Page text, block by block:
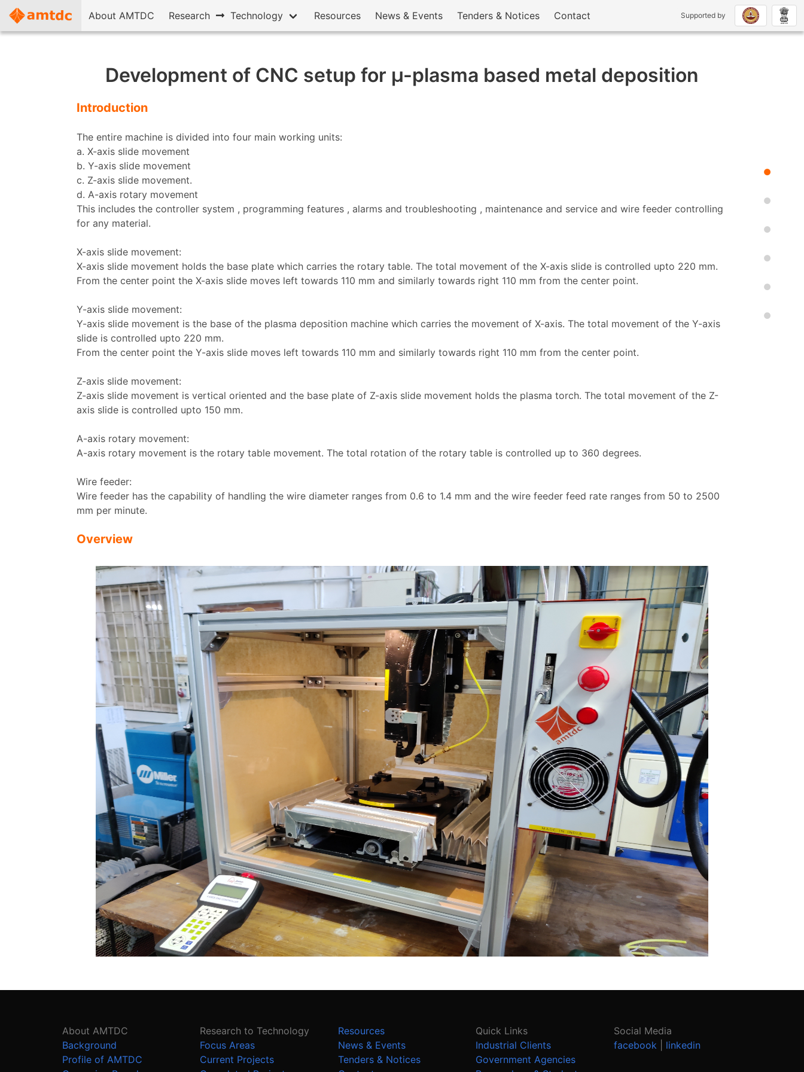
About AMTDC Research Technology Resources News & Events Tenders & Notices Contact Supported by
Development of CNC setup for µ-plasma based metal deposition
Introduction
The entire machine is divided into four main working units:
a. X-axis slide movement
b. Y-axis slide movement
c. Z-axis slide movement.
d. A-axis rotary movement
This includes the controller system , programming features , alarms and troubleshooting , maintenance and service and wire feeder controlling
for any material.
X-axis slide movement:
X-axis slide movement holds the base plate which carries the rotary table. The total movement of the X-axis slide is controlled upto 220 mm.
From the center point the X-axis slide moves left towards 110 mm and similarly towards right 110 mm from the center point.
Y-axis slide movement:
Y-axis slide movement is the base of the plasma deposition machine which carries the movement of X-axis. The total movement of the Y-axis
slide is controlled upto 220 mm.
From the center point the Y-axis slide moves left towards 110 mm and similarly towards right 110 mm from the center point.
Z-axis slide movement:
Z-axis slide movement is vertical oriented and the base plate of Z-axis slide movement holds the plasma torch. The total movement of the Z-
axis slide is controlled upto 150 mm.
A-axis rotary movement:
A-axis rotary movement is the rotary table movement. The total rotation of the rotary table is controlled up to 360 degrees.
Wire feeder:
Wire feeder has the capability of handling the wire diameter ranges from 0.6 to 1.4 mm and the wire feeder feed rate ranges from 50 to 2500
mm per minute.
Overview
About AMTDC
Background
Profile of AMTDC
Research to Technology
Focus Areas
Current Projects
Resources
News & Events
Tenders & Notices
Quick Links
Industrial Clients
Government Agencies
Social Media
facebook
linkedin